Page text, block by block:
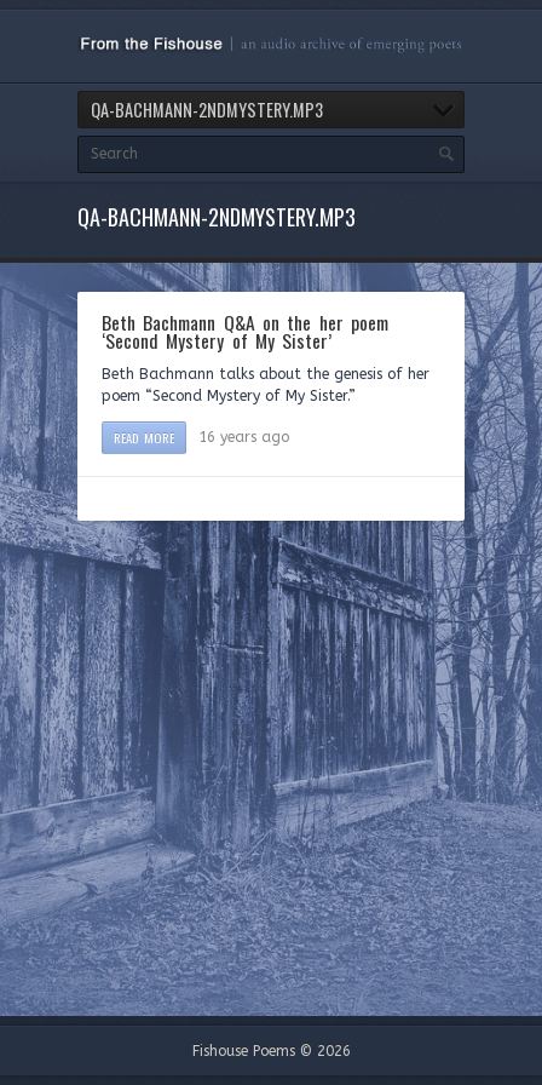
QA-BACHMANN-2NDMYSTERY.MP3
QA-BACHMANN-2NDMYSTERY.MP3
Beth Bachmann Q&A on the her poem
‘Second Mystery of My Sister’
Beth Bachmann talks about the genesis of her
poem “Second Mystery of My Sister.”
READ MORE 16 years ago
Fishouse Poems © 2026